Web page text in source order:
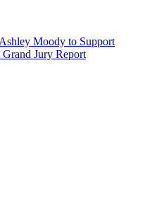
Moody to Support
Jury Report